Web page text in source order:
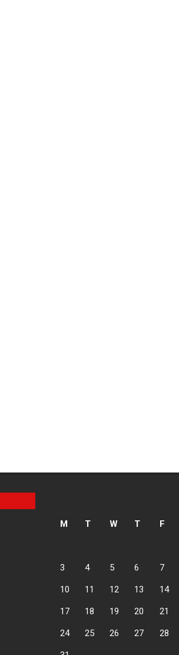
M
T W T F
3 4 5 6 7
10 11 12 13 14
17 18 19 20 21
24 25 26 27 28